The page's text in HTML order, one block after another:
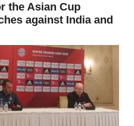
the Asian Cup
against India and